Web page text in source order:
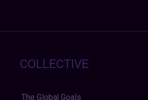
COLLECTIVE
The Global Goals